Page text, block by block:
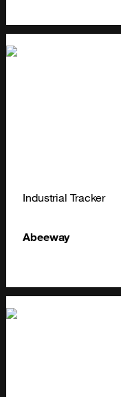
Industrial Tracker
Abeeway